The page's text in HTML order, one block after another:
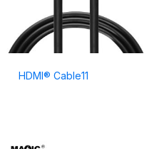
HDMI® Cable11